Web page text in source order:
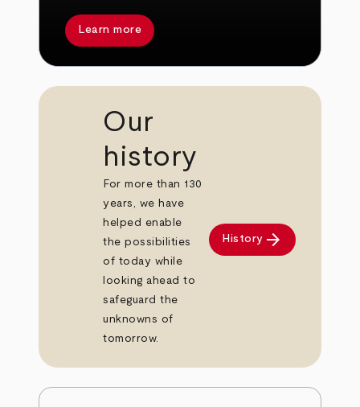
Learn more
Our
history
For more than 130
years, we have
helped enable
the possibilities
of today while
looking ahead to
safeguard the
unknowns of
tomorrow.
History arrow_forward